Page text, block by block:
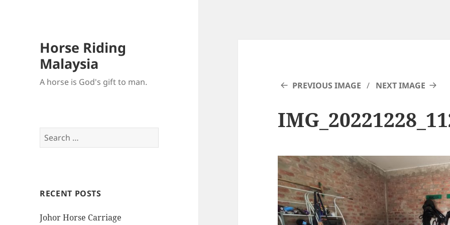
Horse Riding
Malaysia
A horse is God's gift to man.
Search
for:
RECENT POSTS
Johor Horse Carriage
PREVIOUS IMAGE NEXT IMAGE